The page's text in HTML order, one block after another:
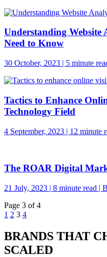
Understanding Website
Need to Know
30 October, 2023 | 5 minute
Tactics to Enhance
Technology Field
4 September, 2023 | 12 minute
The ROAR Digital
21 July, 2023 | 8 minute read |
Page 3 of 4
1 2 3 4
BRANDS THAT
SCALED